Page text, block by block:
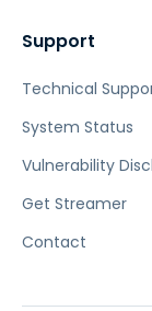
Support
Technical
System Status
Vulnerability
Get Streamer
Contact